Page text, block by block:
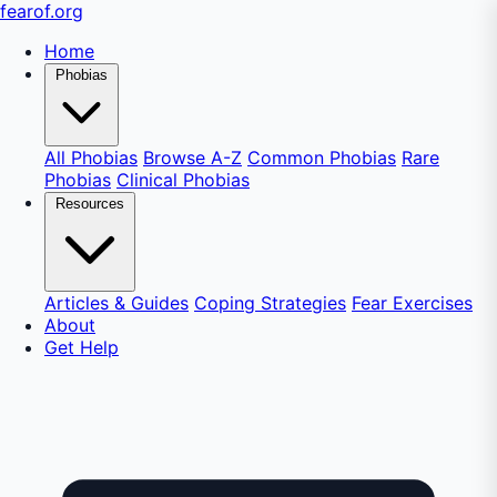
fearof.org
Home
Phobias
All Phobias Browse A-Z Common Phobias Rare
Phobias Clinical Phobias
Resources
Articles & Guides Coping Strategies Fear Exercises
About
Get Help